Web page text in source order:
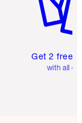
Get 2 free
with all